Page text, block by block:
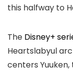
this halfway to
The Disney+
Heartslabyul
centers